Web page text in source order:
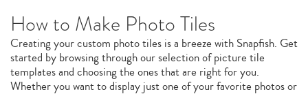
How to Make Photo Tiles
Creating your custom photo tiles is a breeze with Snapfish. Get
started by browsing through our selection of picture tile
templates and choosing the ones that are right for you.
Whether you want to display just one of your favorite photos or